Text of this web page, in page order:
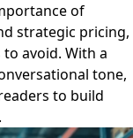
of
strategic pricing,
avoid. With a
tone,
to build